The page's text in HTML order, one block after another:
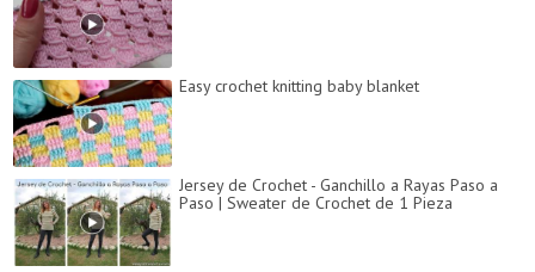
Easy crochet knitting baby blanket
Jersey de Crochet - Ganchillo a Rayas Paso a
Paso | Sweater de Crochet de 1 Pieza